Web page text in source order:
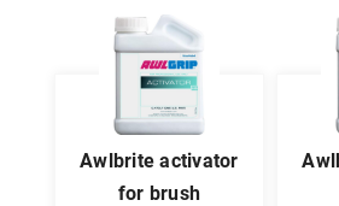
awlbrite activator
for brush
awlbrite activator